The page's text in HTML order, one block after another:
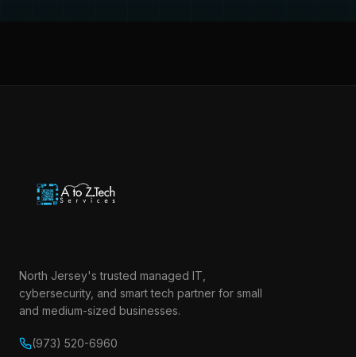
North Jersey's trusted managed IT,
cybersecurity, and smart tech partner for small
and medium-sized businesses.
(973) 520-6960